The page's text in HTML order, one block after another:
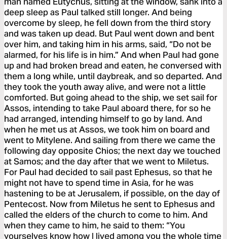
deep sleep as Paul talked still longer. And being
overcome by sleep, he fell down from the third story
and was taken up dead. But Paul went down and bent
over him, and taking him in his arms, said, “Do not be
alarmed, for his life is in him.” And when Paul had gone
up and had broken bread and eaten, he conversed with
them a long while, until daybreak, and so departed. And
they took the youth away alive, and were not a little
comforted. But going ahead to the ship, we set sail for
Assos, intending to take Paul aboard there, for so he
had arranged, intending himself to go by land. And
when he met us at Assos, we took him on board and
went to Mitylene. And sailing from there we came the
following day opposite Chios; the next day we touched
at Samos; and the day after that we went to Miletus.
For Paul had decided to sail past Ephesus, so that he
might not have to spend time in Asia, for he was
hastening to be at Jerusalem, if possible, on the day of
Pentecost. Now from Miletus he sent to Ephesus and
called the elders of the church to come to him. And
when they came to him, he said to them: “You
yourselves know how I lived among you the whole time